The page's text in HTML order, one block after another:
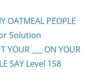
OATMEAL PEOPLE
Solution
YOUR ___ ON YOUR
SAY Level 158